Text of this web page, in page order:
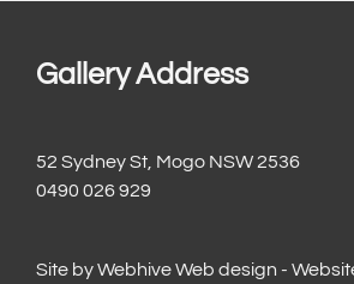
Gallery Address
52 Sydney St, Mogo NSW 2536
0490 026 929
Site byWebhive Web design -